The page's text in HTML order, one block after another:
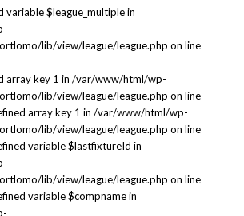
variable $league_multiple in
lib/view/league/league.php on line
array key 1 in /var/www/html/wp-
lib/view/league/league.php on line
array key 1 in /var/www/html/wp-
lib/view/league/league.php on line
variable $lastfixtureId in
lib/view/league/league.php on line
variable $compname in